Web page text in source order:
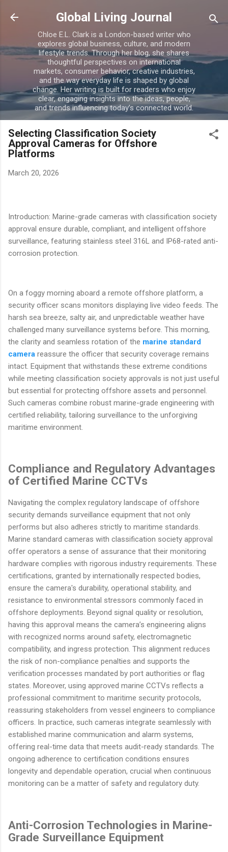
Skip to main content
Global Living Journal
Chloe E.L. Clark is a London-based writer who
explores global business, culture, and modern
lifestyle trends. Through her blog, she shares
thoughtful perspectives on international
markets, consumer behavior, creative industries,
and the way everyday life is shaped by global
change. Her writing is built for readers who enjoy
clear, engaging insights into the ideas, people,
and trends influencing today’s connected world.
Selecting Classification Society
Approval Cameras for Offshore
Platforms
March 20, 2026
Introduction: Marine-grade cameras with classification society
approval ensure durable, compliant, and intelligent offshore
surveillance, featuring stainless steel 316L and IP68-rated anti-
corrosion protection.
On a foggy morning aboard a remote offshore platform, a
security officer scans monitors displaying live video feeds. The
harsh sea breeze, salty air, and unpredictable weather have
challenged many surveillance systems before. This morning,
the clarity and seamless rotation of the marine standard
camera reassure the officer that security coverage remains
intact. Equipment that withstands these extreme conditions
while meeting classification society approvals is not just useful
but essential for protecting offshore assets and personnel.
Such cameras combine robust marine-grade engineering with
certified reliability, tailoring surveillance to the unforgiving
maritime environment.
Compliance and Regulatory Advantages
of Certified Marine CCTVs
Navigating the complex regulatory landscape of offshore
security demands surveillance equipment that not only
performs but also adheres strictly to maritime standards.
Marine standard cameras with classification society approval
offer operators a sense of assurance that their monitoring
hardware complies with rigorous industry requirements. These
certifications, granted by internationally respected bodies,
ensure the camera's durability, operational stability, and
resistance to environmental stressors commonly faced in
offshore deployments. Beyond signal quality or resolution,
having this approval means the camera’s engineering aligns
with recognized norms around safety, electromagnetic
compatibility, and ingress protection. This alignment reduces
the risk of non-compliance penalties and supports the
verification processes mandated by port authorities or flag
states. Moreover, using approved marine CCTVs reflects a
professional commitment to maritime security protocols,
reassuring stakeholders from vessel engineers to compliance
officers. In practice, such cameras integrate seamlessly with
established marine communication and alarm systems,
offering real-time data that meets audit-ready standards. The
ongoing adherence to certification conditions ensures
longevity and dependable operation, crucial when continuous
monitoring can be a matter of safety and regulatory duty.
Anti-Corrosion Technologies in Marine-
Grade Surveillance Equipment